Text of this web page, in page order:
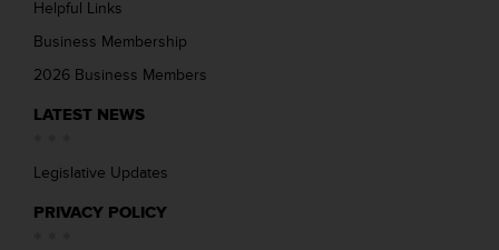
Helpful Links
Business Membership
2026 Business Members
LATEST NEWS
Legislative Updates
PRIVACY POLICY